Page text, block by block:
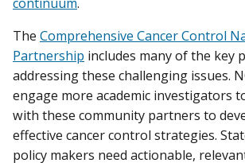
The Comprehensive Cancer Control
Partnership includes many of the key
addressing these challenging issues.
engage more academic investigators
with these community partners to
effective cancer control strategies.
policy makers need actionable,